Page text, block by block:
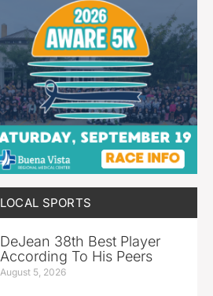
LOCAL SPORTS
DeJean 38th Best Player
According To His Peers
August 5, 2026